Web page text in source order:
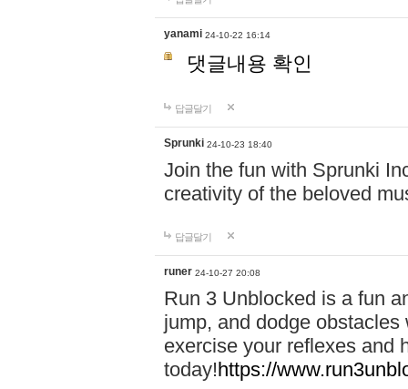
yanami 24-10-22 16:14
댓글내용 확인
답글달기
Sprunki 24-10-23 18:40
Join the fun with Sprunki
creativity of the beloved
답글달기
runer 24-10-27 20:08
Run 3 Unblocked is a fun
jump, and dodge
exercise your reflexes and
today!https://